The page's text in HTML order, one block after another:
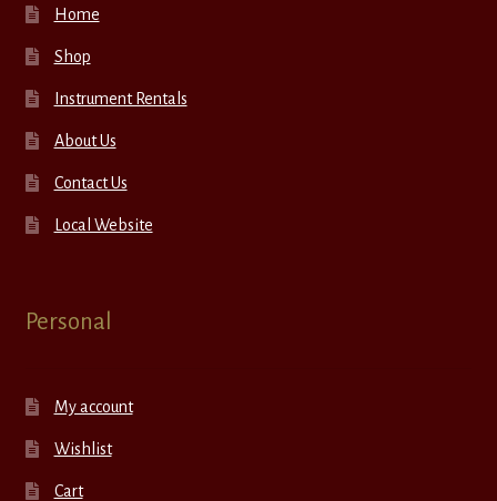
Home
Shop
Instrument Rentals
About Us
Contact Us
Local Website
Personal
My account
Wishlist
Cart